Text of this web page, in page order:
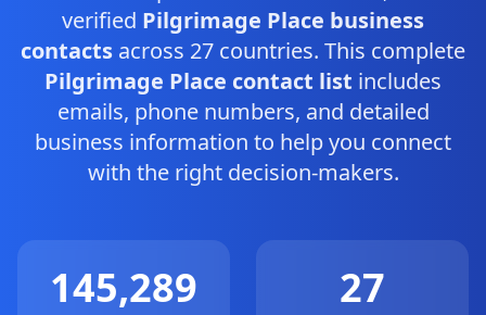
verified Pilgrimage Place business
contacts across 27 countries. This complete
Pilgrimage Place contact list includes
emails, phone numbers, and detailed
business information to help you connect
with the right decision-makers.
145,289 27